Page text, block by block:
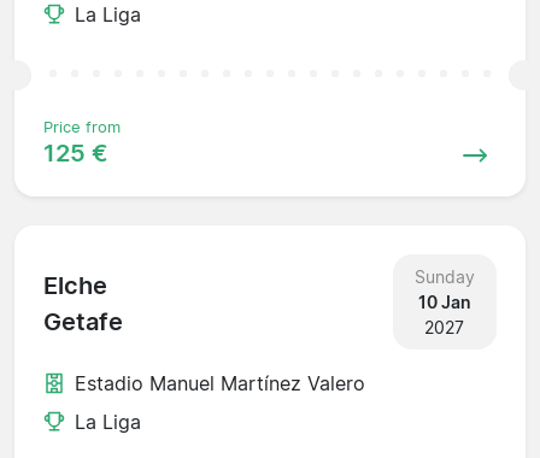
La Liga
Price from
125 €
Elche
Getafe
Sunday
10 Jan
2027
Estadio Manuel Martínez Valero
La Liga